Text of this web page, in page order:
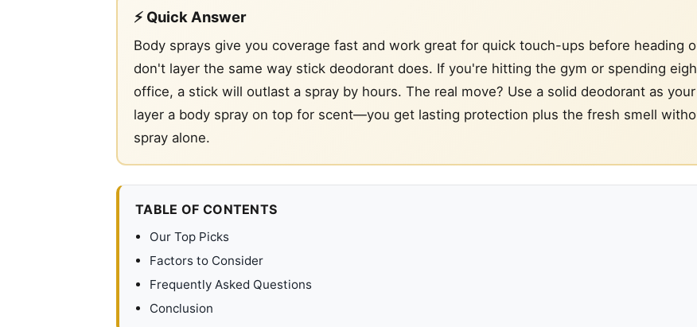
⚡ Quick Answer
Body sprays give you coverage fast and work great for quick touch-ups before heading
don't layer the same way stick deodorant does. If you're hitting the gym or spending
office, a stick will outlast a spray by hours. The real move? Use a solid deodorant as
layer a body spray on top for scent—you get lasting protection plus the fresh smell
spray alone.
TABLE OF CONTENTS
Our Top Picks
Factors to Consider
Frequently Asked Questions
Conclusion